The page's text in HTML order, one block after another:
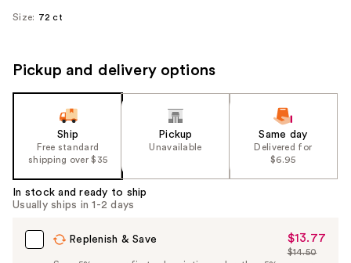
Size: 72 ct
Pickup and delivery options
Ship
Free standard
shipping over $35
Pickup
Unavailable
Same day
Delivered for
$6.95
In stock and ready to ship
Usually ships in 1-2 days
Replenish & Save
Sale
Price
$13.77
$14.50